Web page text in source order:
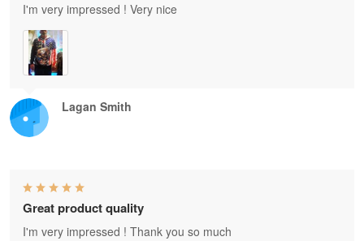
Lagan Smith
I'm very impressed ! Very nice
Great product quality
I'm very impressed ! Thank you so much